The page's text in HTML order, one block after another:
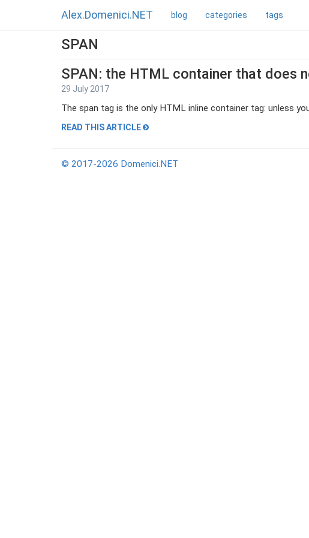
Alex.Domenici.NET blog categories tags
SPAN
SPAN: the HTML container that does
29 July 2017
The span tag is the only HTML inline container tag: unless
READ THIS ARTICLE
© 2017-2026 Domenici.NET